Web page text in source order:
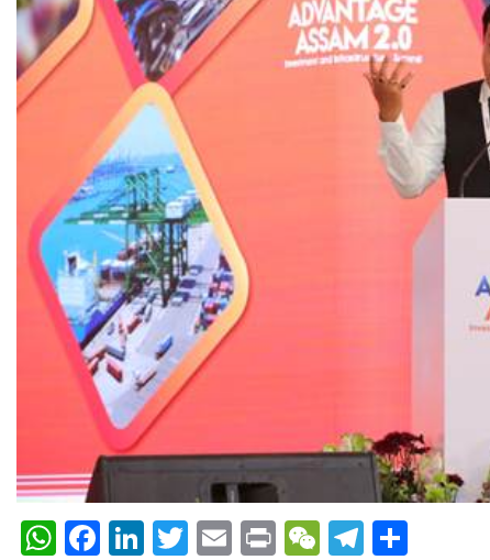
WhatsApp
Facebook
LinkedIn
Twitter
EmailPrintWeChat